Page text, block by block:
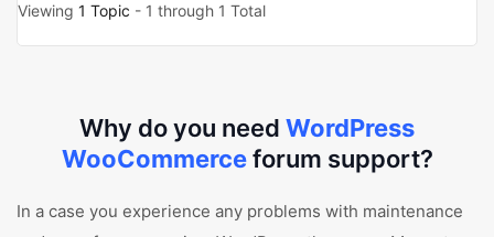
Viewing 1 Topic - 1 through 1 Total
Why do you need WordPress
WooCommerceforum support?
In a case you experience any problems with maintenance